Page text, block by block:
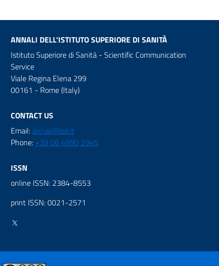
ANNALI DELL'ISTITUTO SUPERIORE DI SANITÀ
Istituto Superiore di Sanità - Scientific Communication
Service
Viale Regina Elena 299
00161 - Rome (Italy)
CONTACT US
Email:annali@iss.it
Phone: +39 06 4990 2945
ISSN
online ISSN: 2384-8553
print ISSN: 0021-2571